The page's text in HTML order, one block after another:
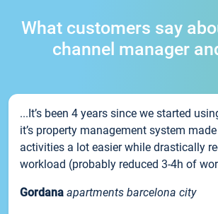
What customers say
channel manager
...It’s been 4 years since we started
it’s property management system
activities a lot easier while drastically
workload (probably reduced 3-4h of
Gordana apartments barcelona city